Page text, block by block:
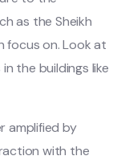
as the Sheikh
focus on. Look at
the buildings like
amplified by
with the